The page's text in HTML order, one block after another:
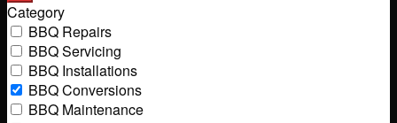
Category
BBQ Repairs
BBQ Servicing
BBQ Installations
BBQ Conversions
BBQ Maintenance